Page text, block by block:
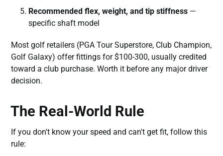
Recommended flex, weight, and tip stiffness —
specific shaft model
Most golf retailers (PGA Tour Superstore, Club Champion,
Golf Galaxy) offer fittings for $100-300, usually credited
toward a club purchase. Worth it before any major driver
decision.
The Real-World Rule
If you don't know your speed and can't get fit, follow this
rule: